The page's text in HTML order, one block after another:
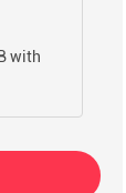
with